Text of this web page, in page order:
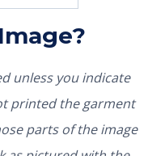
unless you indicate
parts of the image